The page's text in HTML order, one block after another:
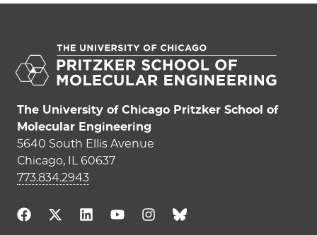
The University of Chicago Pritzker School of
Molecular Engineering
5640 South Ellis Avenue
Chicago, IL 60637
773.834.2943